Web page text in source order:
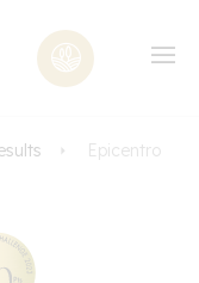
Epicentro